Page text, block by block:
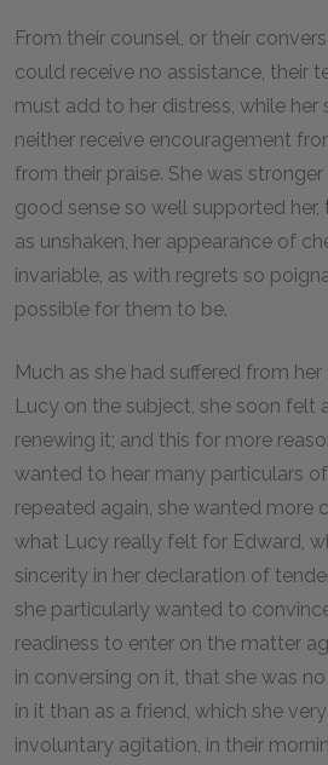
From their counsel, or their
could receive no assistance, their
must add to her distress, while
neither receive encouragement
from their praise. She was
good sense so well supported her,
as unshaken, her appearance of
invariable, as with regrets so
possible for them to be.
Much as she had suffered from
Lucy on the subject, she soon felt
renewing it; and this for more
wanted to hear many particulars
repeated again, she wanted more
what Lucy really felt for Edward,
sincerity in her declaration of
she particularly wanted to
readiness to enter on the matter
in conversing on it, that she was
in it than as a friend, which she
involuntary agitation, in their